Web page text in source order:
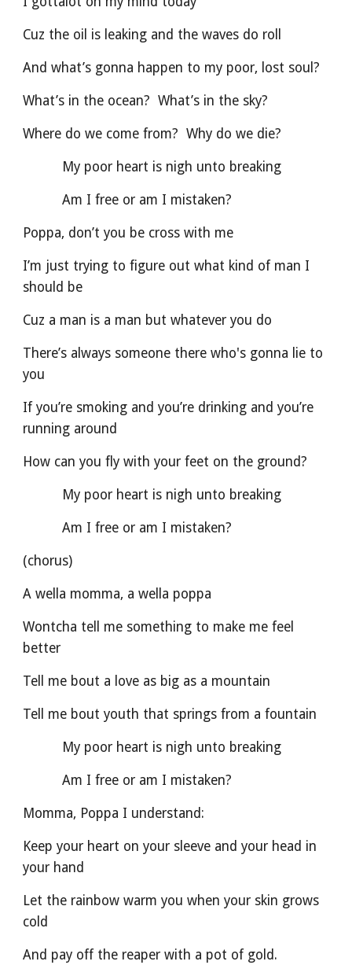
Cuz the oil is leaking and the waves do roll
And what’s gonna happen to my poor, lost soul?
What’s in the ocean?  What’s in the sky?
Where do we come from?  Why do we die?
          My poor heart is nigh unto breaking
          Am I free or am I mistaken?
Poppa, don’t you be cross with me
I’m just trying to figure out what kind of man I
should be
Cuz a man is a man but whatever you do
There’s always someone there who's gonna lie to
you
If you’re smoking and you’re drinking and you’re
running around
How can you fly with your feet on the ground?
          My poor heart is nigh unto breaking
          Am I free or am I mistaken?
(chorus)
A wella momma, a wella poppa
Wontcha tell me something to make me feel
better
Tell me bout a love as big as a mountain
          My poor heart is nigh unto breaking
          Am I free or am I mistaken?
Momma, Poppa I understand:
Keep your heart on your sleeve and your head in
your hand
Let the rainbow warm you when your skin grows
cold
And pay off the reaper with a pot of gold.